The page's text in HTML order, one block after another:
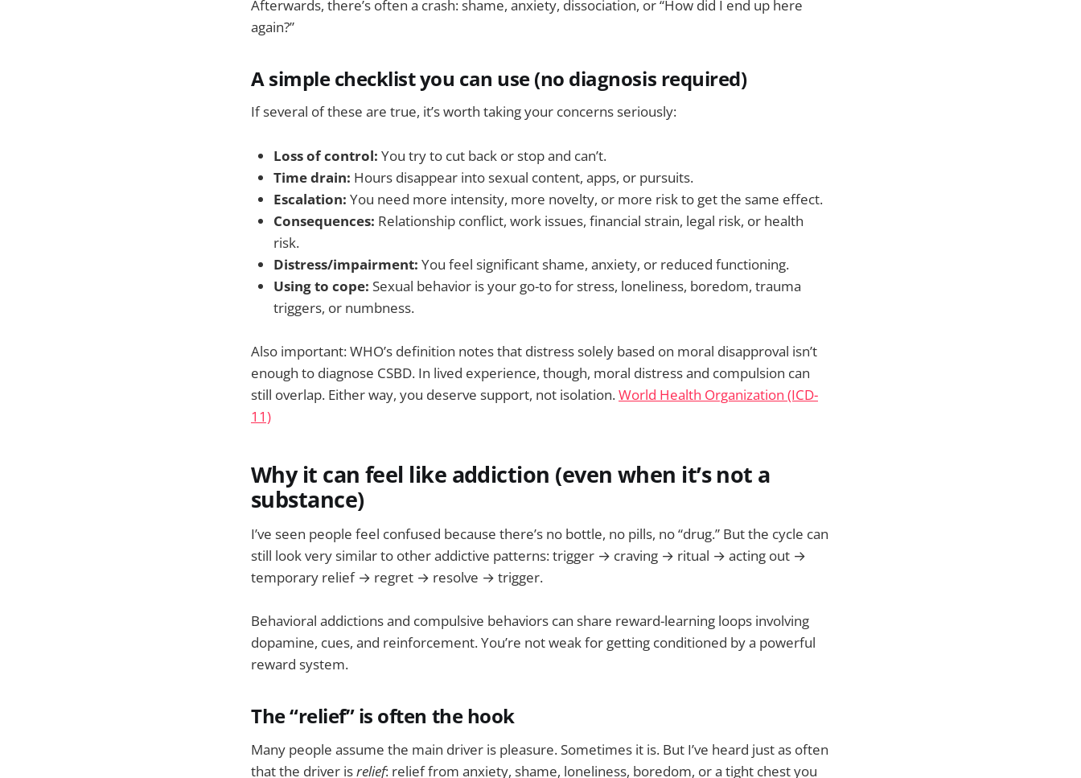
Afterwards, there’s often a crash: shame, anxiety, dissociation, or “How did I end up here
again?”
A simple checklist you can use (no diagnosis required)
If several of these are true, it’s worth taking your concerns seriously:
Loss of control: You try to cut back or stop and can’t.
Time drain: Hours disappear into sexual content, apps, or pursuits.
Escalation: You need more intensity, more novelty, or more risk to get the same effect.
Consequences: Relationship conflict, work issues, financial strain, legal risk, or health
risk.
Distress/impairment: You feel significant shame, anxiety, or reduced functioning.
Using to cope: Sexual behavior is your go-to for stress, loneliness, boredom, trauma
triggers, or numbness.
Also important: WHO’s definition notes that distress solely based on moral disapproval isn’t
enough to diagnose CSBD. In lived experience, though, moral distress and compulsion can
still overlap. Either way, you deserve support, not isolation.World Health Organization (ICD-
11)
Why it can feel like addiction (even when it’s not a
substance)
I’ve seen people feel confused because there’s no bottle, no pills, no “drug.” But the cycle can
still look very similar to other addictive patterns: trigger → craving → ritual → acting out →
temporary relief → regret → resolve → trigger.
Behavioral addictions and compulsive behaviors can share reward-learning loops involving
dopamine, cues, and reinforcement. You’re not weak for getting conditioned by a powerful
reward system.
The “relief” is often the hook
Many people assume the main driver is pleasure. Sometimes it is. But I’ve heard just as often
that the driver isrelief: relief from anxiety, shame, loneliness, boredom, or a tight chest you